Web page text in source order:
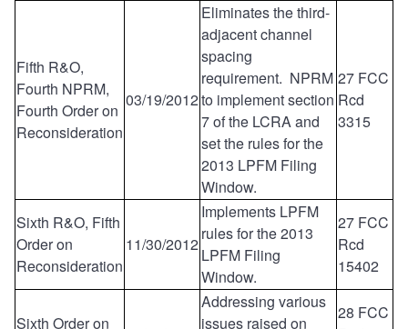
Fifth R&O,
Fourth NPRM,
Fourth Order on
Reconsideration
03/19/2012
Eliminates the third-
adjacent channel
spacing
requirement. NPRM
to implement section
7 of the LCRA and
set the rules for the
2013 LPFM Filing
Window.
27 FCC
Rcd
3315
Sixth R&O, Fifth
Order on
Reconsideration
11/30/2012
Implements LPFM
rules for the 2013
LPFM Filing
Window.
27 FCC
Rcd
15402
Sixth Order on
Addressing various
issues raised on
28 FCC